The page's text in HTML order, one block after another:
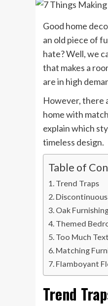
Good home
an old piece of
hate? Well, we
that makes a
are in high
However, there
home with
explain which
timeless design.
Table of
Trend Traps
Oak
Themed
Too Much
Matching
Flamboyant
Trend